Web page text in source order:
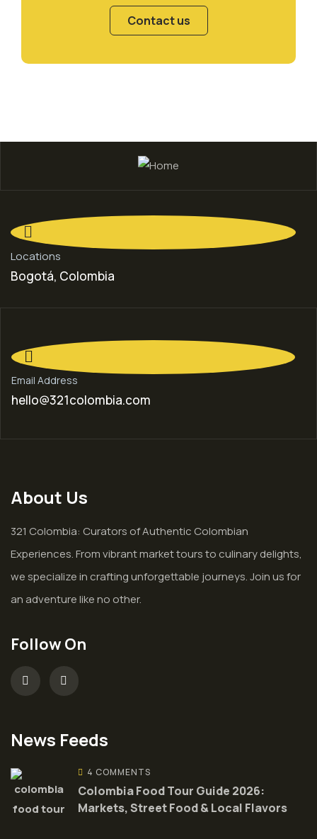
Contact us
Locations
Bogotá, Colombia
Email Address
hello@321colombia.com
About Us
321 Colombia: Curators of Authentic Colombian
Experiences. From vibrant market tours to culinary delights,
we specialize in crafting unforgettable journeys. Join us for
an adventure like no other.
Follow On
News Feeds
4 COMMENTS
Colombia Food Tour Guide 2026:
Markets, Street Food & Local Flavors